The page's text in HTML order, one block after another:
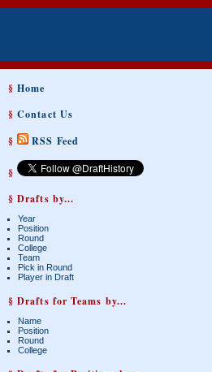
§Home
§Contact Us
§
RSS Feed
§
§ Drafts by...
Year
Position
Round
College
Team
Pick in Round
Player in Draft
§ Drafts for Teams by...
Name
Position
Round
College